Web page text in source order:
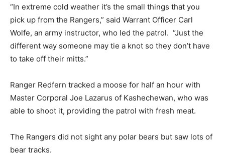
“In extreme cold weather it’s the small things that you
pick up from the Rangers,” said Warrant Officer Carl
Wolfe, an army instructor, who led the patrol. “Just the
different way someone may tie a knot so they don’t have
to take off their mitts.”
Ranger Redfern tracked a moose for half an hour with
Master Corporal Joe Lazarus of Kashechewan, who was
able to shoot it, providing the patrol with fresh meat.
The Rangers did not sight any polar bears but saw lots of
bear tracks.